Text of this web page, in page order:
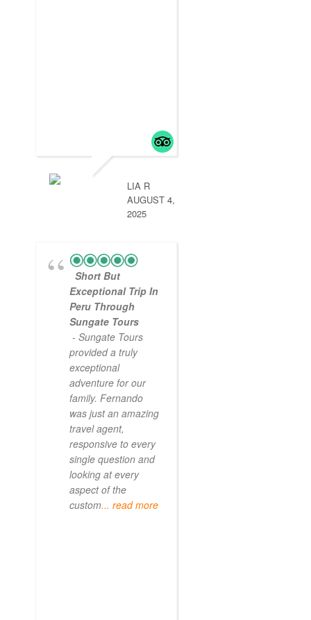
LIA R
AUGUST 4,
2025
Short But
Exceptional Trip In
Peru Through
Sungate Tours
- Sungate Tours
provided a truly
exceptional
adventure for our
family. Fernando
was just an amazing
travel agent,
responsive to every
single question and
looking at every
aspect of the
custom... read more